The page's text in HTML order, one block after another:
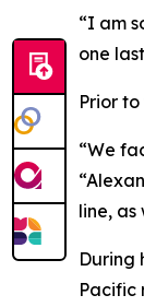
“I am
one
Prior
“We
line, as
During
Pacific